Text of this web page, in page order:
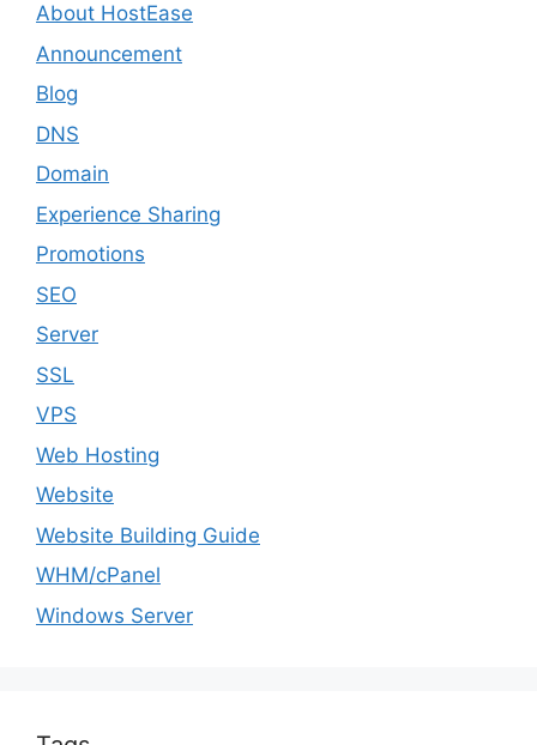
About HostEase
Announcement
Blog
DNS
Domain
Experience Sharing
Promotions
SEO
Server
SSL
VPS
Web Hosting
Website
Website Building Guide
WHM/cPanel
Windows Server